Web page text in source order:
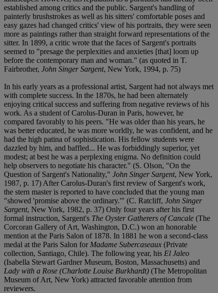
established among critics and the public. Sargent's handling of
painterly brushstrokes as well as his sitters' comfortable poses and
easy gazes had changed critics' view of his portraits, they were seen
more as paintings rather than straight forward representations of the
sitter. In 1899, a critic wrote that the faces of Sargent's portraits
seemed to "presage the perplexities and anxieties [that] loom up
before the contemporary man and woman." (as quoted in T.
Fairbrother, John Singer Sargent, New York, 1994, p. 75)
In his early years as a professional artist, Sargent had not always met
with complete success. In the 1870s, he had been alternately
enjoying critical success and suffering from negative reviews of his
work. As a student of Carolus-Duran in Paris, however, he
compared favorably to his peers. "He was older than his years, he
was better educated, he was more worldly, he was confident, and he
had the high patina of sophistication. His fellow students were
dazzled by him, and baffled... He was forbiddingly superior, yet
modest; at best he was a perplexing enigma. No definition could
help observers to negotiate his character." (S. Olson, "On the
Question of Sargent's Nationality," John Singer Sargent, New York,
1987, p. 17) After Carolus-Duran's first review of Sargent's work,
the stern master is reported to have concluded that the young man
"showed 'promise above the ordinary.'" (C. Ratcliff, John Singer
Sargent, New York, 1982, p. 37) Only four years after his first
formal instruction, Sargent's The Oyster Gatherers of Cancale (The
Corcoran Gallery of Art, Washington, D.C.) won an honorable
mention at the Paris Salon of 1878. In 1881 he won a second-class
medal at the Paris Salon for Madame Subercaseaux (Private
collection, Santiago, Chile). The following year, his El Jaleo
(Isabella Stewart Gardner Museum, Boston, Massachusetts) and
Lady with a Rose (Charlotte Louise Burkhardt) (The Metropolitan
Museum of Art, New York) attracted favorable attention from
reviewers.